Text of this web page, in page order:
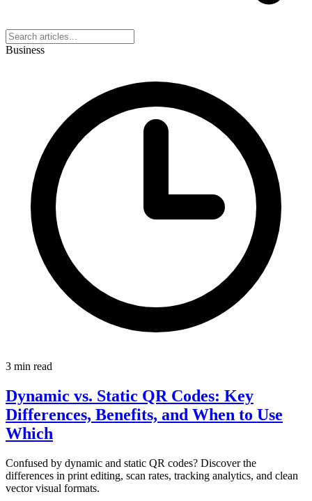
Business
3 min read
Dynamic vs. Static QR Codes: Key
Differences, Benefits, and When to Use
Which
Confused by dynamic and static QR codes? Discover the
differences in print editing, scan rates, tracking analytics, and clean
vector visual formats.